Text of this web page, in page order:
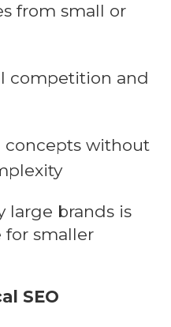
from small or
competition and
concepts without
large brands is
for smaller
SEO